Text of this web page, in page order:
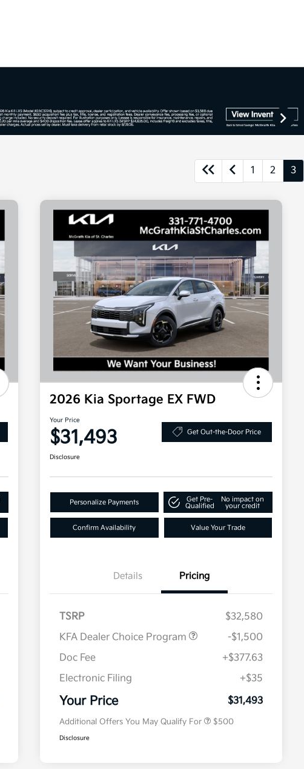
1 2 3
2026 Kia Sportage EX FWD
Your Price
$31,493 Get Out-the-Door Price
Disclosure
Personalize Payments
Get Pre-
Qualified
No impact on
your credit
Confirm Availability Value Your Trade
Details Pricing
TSRP
$32,580
KFA Dealer Choice Program
-$1,500
Doc Fee
+$377.63
Electronic Filing
+$35
Your Price $31,493
Additional Offers You May Qualify For $500
Disclosure